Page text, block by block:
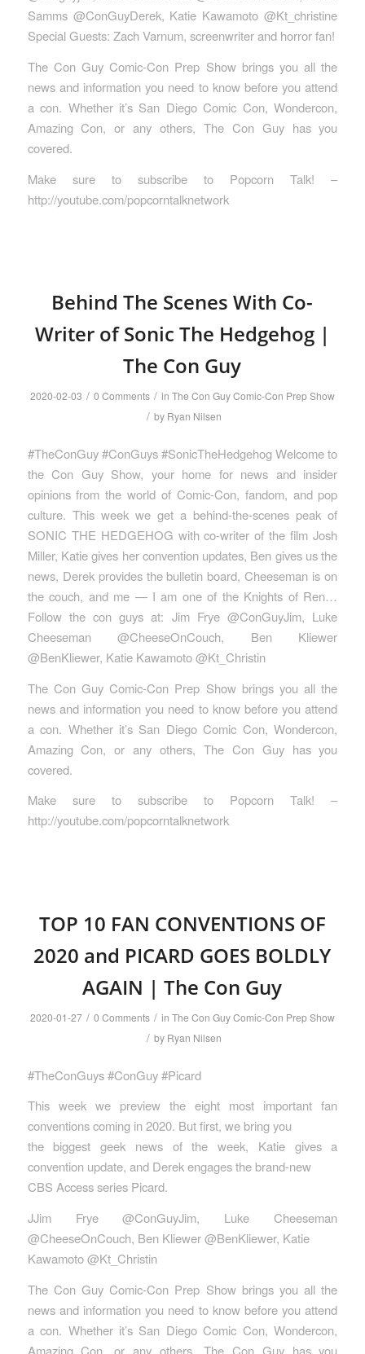
Samms @ConGuyDerek, Katie Kawamoto @Kt_christine
Special Guests: Zach Varnum, screenwriter and horror fan!
The Con Guy Comic-Con Prep Show brings you all the
news and information you need to know before you attend
a con. Whether it’s San Diego Comic Con, Wondercon,
Amazing Con, or any others, The Con Guy has you
covered.
Make sure to subscribe to Popcorn Talk! –
http://youtube.com/popcorntalknetwork
Behind The Scenes With Co-
Writer of Sonic The Hedgehog |
The Con Guy
2020-02-03 / 0 Comments / in The Con Guy Comic-Con Prep Show
/ by Ryan Nilsen
#TheConGuy #ConGuys #SonicTheHedgehog Welcome to
the Con Guy Show, your home for news and insider
opinions from the world of Comic-Con, fandom, and pop
culture. This week we get a behind-the-scenes peak of
SONIC THE HEDGEHOG with co-writer of the film Josh
Miller, Katie gives her convention updates, Ben gives us the
news, Derek provides the bulletin board, Cheeseman is on
the couch, and me — I am one of the Knights of Ren…
Follow the con guys at: Jim Frye @ConGuyJim, Luke
Cheeseman @CheeseOnCouch, Ben Kliewer
@BenKliewer, Katie Kawamoto @Kt_Christin
The Con Guy Comic-Con Prep Show brings you all the
news and information you need to know before you attend
a con. Whether it’s San Diego Comic Con, Wondercon,
Amazing Con, or any others, The Con Guy has you
covered.
Make sure to subscribe to Popcorn Talk! –
http://youtube.com/popcorntalknetwork
TOP 10 FAN CONVENTIONS OF
2020 and PICARD GOES BOLDLY
AGAIN | The Con Guy
2020-01-27 / 0 Comments / in The Con Guy Comic-Con Prep Show
/ by Ryan Nilsen
#TheConGuys #ConGuy #Picard
This week we preview the eight most important fan
conventions coming in 2020. But first, we bring you
the biggest geek news of the week, Katie gives a
convention update, and Derek engages the brand-new
CBS Access series Picard.
JJim Frye @ConGuyJim, Luke Cheeseman
@CheeseOnCouch, Ben Kliewer @BenKliewer, Katie
Kawamoto @Kt_Christin
The Con Guy Comic-Con Prep Show brings you all the
news and information you need to know before you attend
a con. Whether it’s San Diego Comic Con, Wondercon,
Amazing Con, or any others, The Con Guy has you